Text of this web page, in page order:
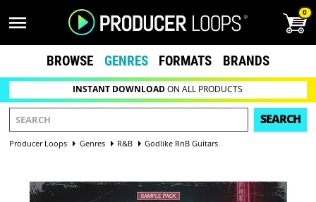
0
BROWSE GENRES FORMATS BRANDS
INSTANT DOWNLOADON ALL PRODUCTS
SEARCH
Producer Loops Genres R&B Godlike RnB Guitars